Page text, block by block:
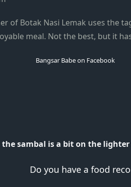
Botak Nasi Lemak uses the
meal. Not the best, but it
Bangsar Babe on Facebook
sambal is a bit on the lighter
Do you have a food